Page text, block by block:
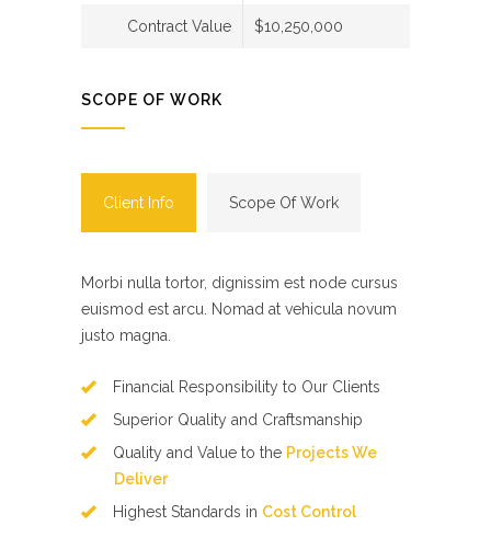
Contract Value $10,250,000
SCOPE OF WORK
Client Info Scope Of Work
Morbi nulla tortor, dignissim est node cursus
euismod est arcu. Nomad at vehicula novum
justo magna.
Financial Responsibility to Our Clients
Superior Quality and Craftsmanship
Quality and Value to the Projects We
Deliver
Highest Standards in Cost Control